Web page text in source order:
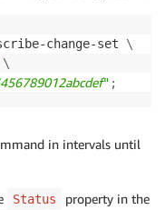
change-set \
\
" ;
in intervals until
Status
property in the